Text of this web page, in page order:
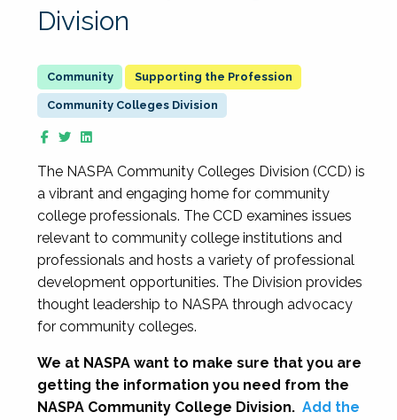
Division
Supporting the Profession
Community Colleges Division
The NASPA Community Colleges Division (CCD) is
a vibrant and engaging home for community
college professionals. The CCD examines issues
relevant to community college institutions and
professionals and hosts a variety of professional
development opportunities. The Division provides
thought leadership to NASPA through advocacy
for community colleges.
We at NASPA want to make sure that you are
getting the information you need from the
NASPA Community College Division. Add the